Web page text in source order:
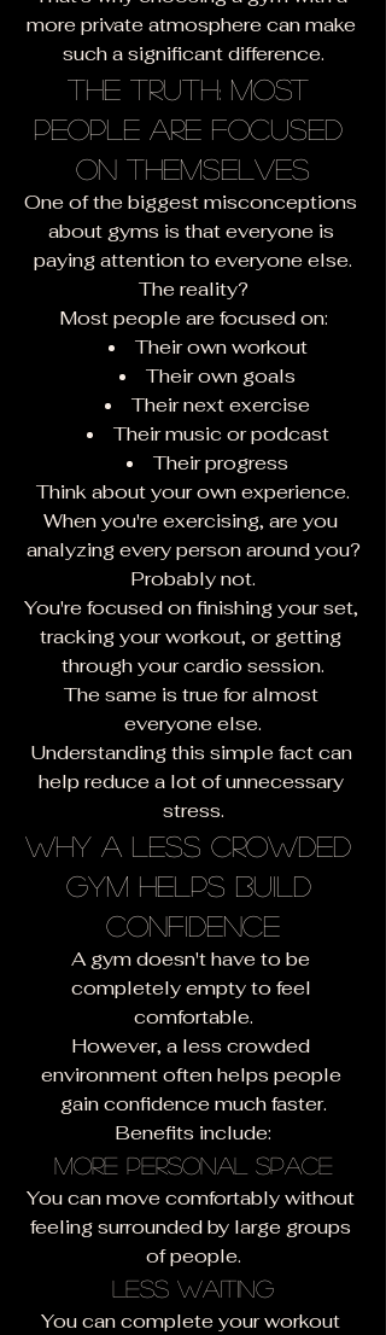
more private atmosphere can make
such a significant difference.
The Truth: Most
People Are Focused
on Themselves
One of the biggest misconceptions
about gyms is that everyone is
paying attention to everyone else.
The reality?
Most people are focused on:
Their own workout
Their own goals
Their next exercise
Their music or podcast
Their progress
Think about your own experience.
When you're exercising, are you
analyzing every person around you?
Probably not.
You're focused on finishing your set,
tracking your workout, or getting
through your cardio session.
The same is true for almost
everyone else.
Understanding this simple fact can
help reduce a lot of unnecessary
stress.
Why a Less Crowded
Gym Helps Build
Confidence
A gym doesn't have to be
completely empty to feel
comfortable.
However, a less crowded
environment often helps people
gain confidence much faster.
Benefits include:
More Personal Space
You can move comfortably without
feeling surrounded by large groups
of people.
Less Waiting
You can complete your workout